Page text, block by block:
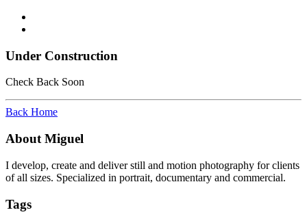
Under Construction
Check Back Soon
Back Home
About Miguel
I develop, create and deliver still and motion photography for clients
of all sizes. Specialized in portrait, documentary and commercial.
Tags